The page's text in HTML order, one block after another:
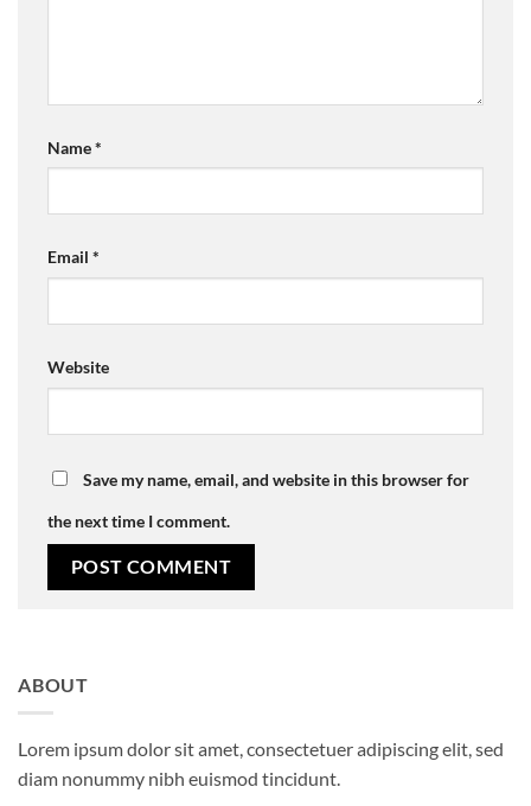
Name*
Email *
Website
Save my name, email, and website in this browser for
the next time I comment.
ABOUT
Lorem ipsum dolor sit amet, consectetuer adipiscing elit, sed
diam nonummy nibh euismod tincidunt.